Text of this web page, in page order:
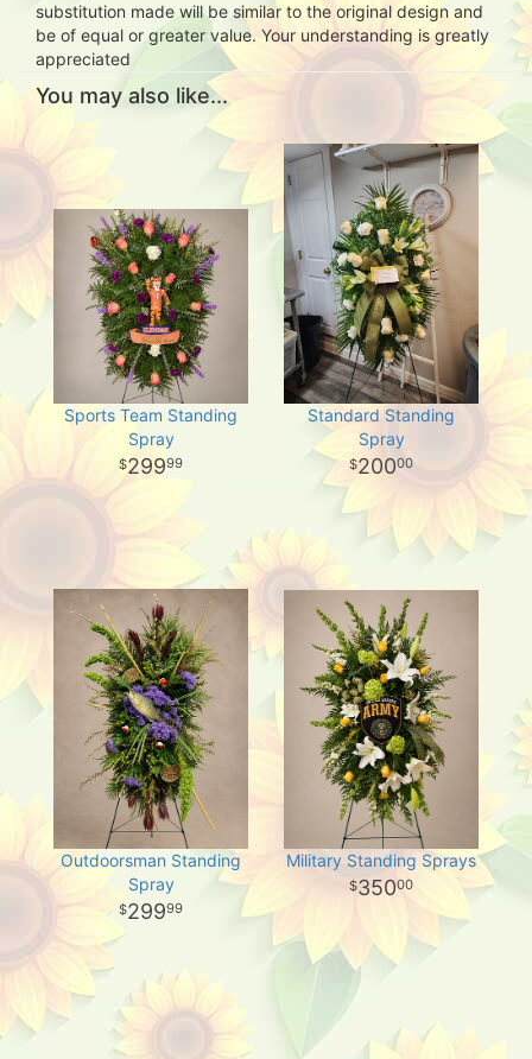
substitution made will be similar to the original design and
be of equal or greater value. Your understanding is greatly
appreciated
You may also like...
Sports Team Standing
Spray
29999
Standard Standing
Spray
20000
Outdoorsman Standing
Spray
29999
Military Standing Sprays
35000